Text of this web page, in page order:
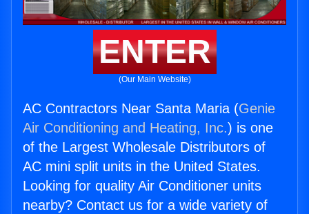
ENTER
(Our Main Website)
AC Contractors Near Santa Maria (Genie
Air Conditioning and Heating, Inc.) is one
of the Largest Wholesale Distributors of
AC mini split units in the United States.
Looking for quality Air Conditioner units
nearby? Contact us for a wide variety of